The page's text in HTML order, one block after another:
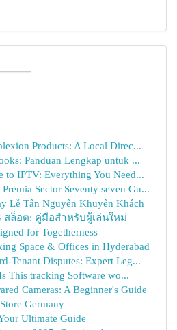
Products: A Local Direc...
Panduan Lengkap untuk ...
to IPTV: Everything You Need...
Sector Seventy seven Gu...
Lễ Tân Nguyến Khuyến Khách
สล็อต: คู่มือสำหรับผู้เล่นใหม่
for Togetherness
Space & Offices in Hyderabad
Tenant Disputes: Expert Leg...
This tracking Software wo...
Cameras: A Beginner's Guide
Germany
Ultimate Guide